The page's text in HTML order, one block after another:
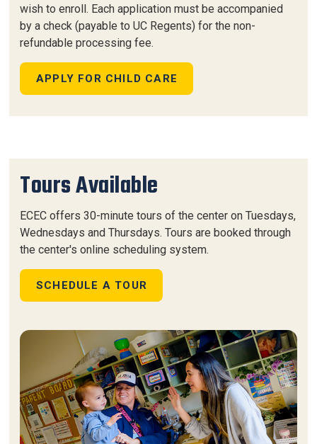
wish to enroll. Each application must be accompanied
by a check (payable to UC Regents) for the non-
refundable processing fee.
APPLY FOR CHILD CARE
Tours Available
ECEC offers 30-minute tours of the center on Tuesdays,
Wednesdays and Thursdays. Tours are booked through
the center's online scheduling system.
SCHEDULE A TOUR